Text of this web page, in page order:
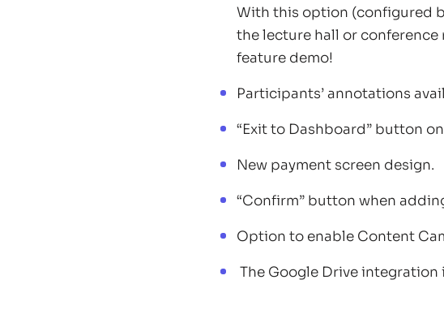
With this option (configured
the lecture hall or conference
feature demo!
Participants’ annotations
“Exit to Dashboard” button
New payment screen design.
“Confirm” button when
Option to enable Content
The Google Drive integration